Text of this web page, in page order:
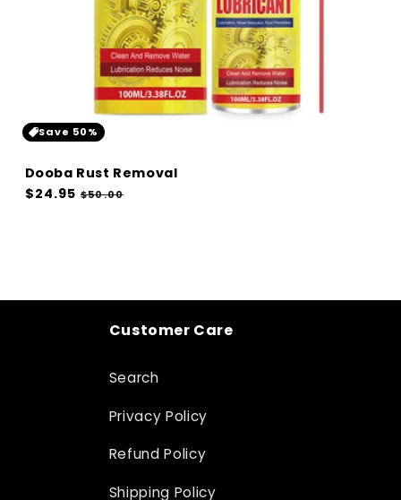
Save 50%
Dooba Rust Removal
Regular
$24.95 Sale
$50.00
Customer Care
Search
Privacy Policy
Refund Policy
Shipping Policy